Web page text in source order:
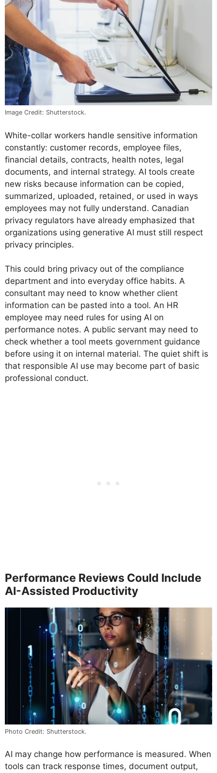
Image Credit: Shutterstock.
White-collar workers handle sensitive information
constantly: customer records, employee files,
financial details, contracts, health notes, legal
documents, and internal strategy. AI tools create
new risks because information can be copied,
summarized, uploaded, retained, or used in ways
employees may not fully understand. Canadian
privacy regulators have already emphasized that
organizations using generative AI must still respect
privacy principles.
This could bring privacy out of the compliance
department and into everyday office habits. A
consultant may need to know whether client
information can be pasted into a tool. An HR
employee may need rules for using AI on
performance notes. A public servant may need to
check whether a tool meets government guidance
before using it on internal material. The quiet shift is
that responsible AI use may become part of basic
professional conduct.
Performance Reviews Could Include
AI-Assisted Productivity
Photo Credit: Shutterstock.
AI may change how performance is measured. When
tools can track response times, document output,